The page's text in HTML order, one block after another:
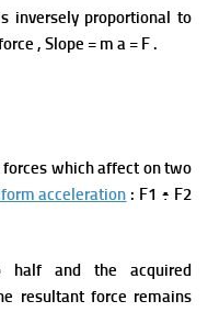
inversely proportional to
, Slope = m a = F .
which affect ontwo
acceleration : F1 ÷ F2
half and the acquired
resultant force remains